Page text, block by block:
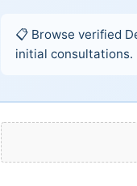
📋 Browse verified
initial consultations.